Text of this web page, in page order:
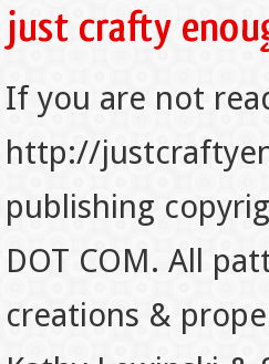
If you are not
http://
publishing
DOT COM. All
creations &